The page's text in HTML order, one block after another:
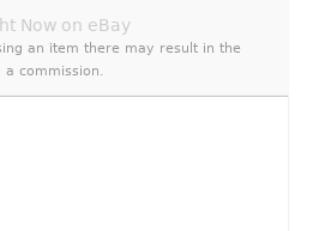
Now on eBay
an item there may result in the
commission.